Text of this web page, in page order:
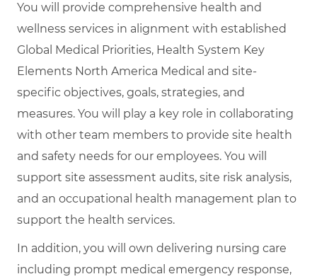
You will provide comprehensive health and
wellness services in alignment with established
Global Medical Priorities, Health System Key
Elements North America Medical and site-
specific objectives, goals, strategies, and
measures. You will play a key role in collaborating
with other team members to provide site health
and safety needs for our employees. You will
support site assessment audits, site risk analysis,
and an occupational health management plan to
support the health services.
In addition, you will own delivering nursing care
including prompt medical emergency response,